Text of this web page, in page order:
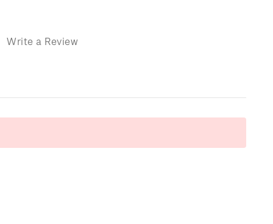
Write a Review